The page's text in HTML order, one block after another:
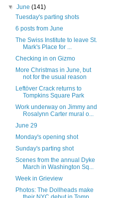
▼June(141)
Tuesday's parting shots
6 posts from June
The Swiss Institute to leave St.
Mark's Place for ...
Checking in on Gizmo
More Christmas in June, but
not for the usual reason
Leftöver Crack returns to
Tompkins Square Park
Work underway on Jimmy and
Rosalynn Carter mural o...
June 29
Monday's opening shot
Sunday's parting shot
Scenes from the annual Dyke
March in Washington Sq...
Week in Grieview
Photos: The Dollheads make